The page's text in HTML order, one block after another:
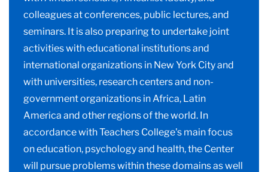
colleagues at conferences, public lectures, and
seminars. It is also preparing to undertake joint
activities with educational institutions and
international organizations in New York City and
with universities, research centers and non-
government organizations in Africa, Latin
America and other regions of the world. In
accordance with Teachers College's main focus
on education, psychology and health, the Center
will pursue problems within these domains as well